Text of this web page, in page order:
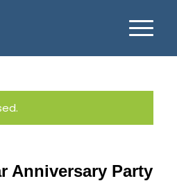
Anniversary Party